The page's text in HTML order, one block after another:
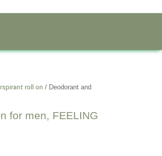
roll on / Deodorant and
for men, FEELING